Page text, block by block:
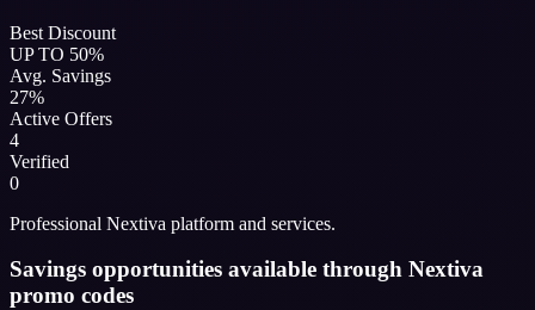
Best Discount
UP TO 50%
Avg. Savings
27%
Active Offers
4
Verified
0
Professional Nextiva platform and services.
Savings opportunities available through Nextiva
promo codes